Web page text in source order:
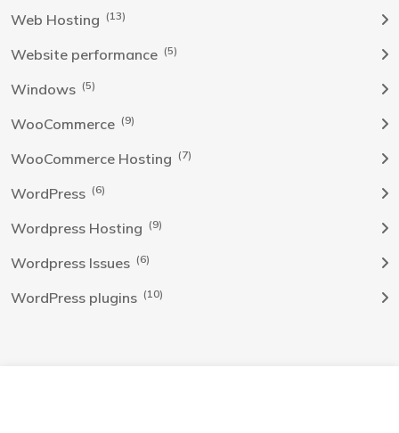
Web Hosting (13)
Website performance (5)
Windows (5)
WooCommerce (9)
WooCommerce Hosting (7)
WordPress (6)
Wordpress Hosting (9)
Wordpress Issues (6)
WordPress plugins (10)